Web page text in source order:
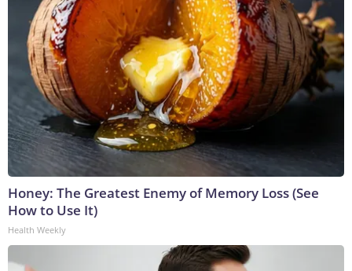
Honey: The Greatest Enemy of Memory Loss (See
How to Use It)
Health Weekly